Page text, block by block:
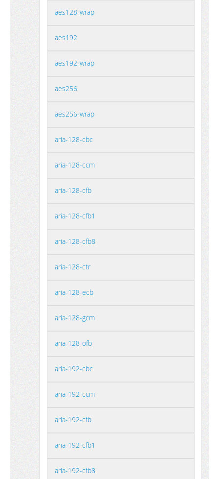
aes128-wrap
aes192
aes192-wrap
aes256
aes256-wrap
aria-128-cbc
aria-128-ccm
aria-128-cfb
aria-128-cfb1
aria-128-cfb8
aria-128-ctr
aria-128-ecb
aria-128-gcm
aria-128-ofb
aria-192-cbc
aria-192-ccm
aria-192-cfb
aria-192-cfb1
aria-192-cfb8